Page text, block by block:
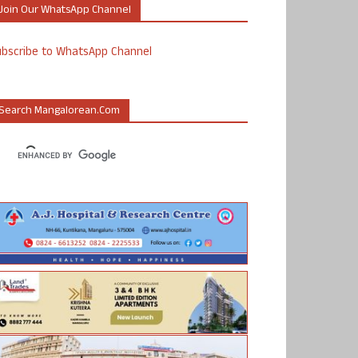
Our WhatsApp Channel
to WhatsApp Channel
Mangalorean.com